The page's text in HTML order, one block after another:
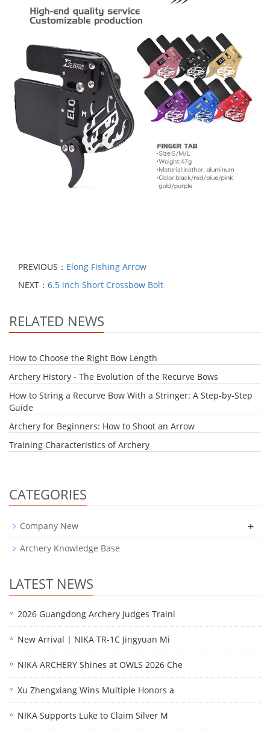
PREVIOUS： Elong Fishing Arrow
NEXT： 6.5 inch Short Crossbow Bolt
RELATED NEWS
How to Choose the Right Bow Length
Archery History - The Evolution of the Recurve Bows
How to String a Recurve Bow With a Stringer: A Step-by-Step
Guide
Archery for Beginners: How to Shoot an Arrow
Training Characteristics of Archery
CATEGORIES
Company New +
Archery Knowledge Base
LATEST NEWS
2026 Guangdong Archery Judges Traini
New Arrival | NIKA TR-1C Jingyuan Mi
NIKA ARCHERY Shines at OWLS 2026 Che
Xu Zhengxiang Wins Multiple Honors a
NIKA Supports Luke to Claim Silver M